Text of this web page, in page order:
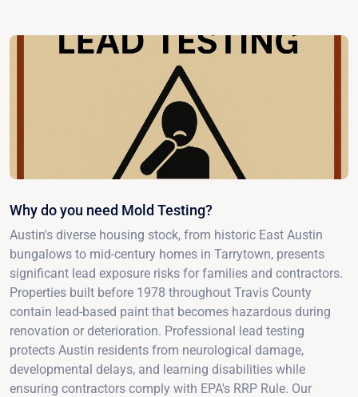
Why do you need Mold Testing?
Austin's diverse housing stock, from historic East Austin
bungalows to mid-century homes in Tarrytown, presents
significant lead exposure risks for families and contractors.
Properties built before 1978 throughout Travis County
contain lead-based paint that becomes hazardous during
renovation or deterioration. Professional lead testing
protects Austin residents from neurological damage,
developmental delays, and learning disabilities while
ensuring contractors comply with EPA's RRP Rule. Our